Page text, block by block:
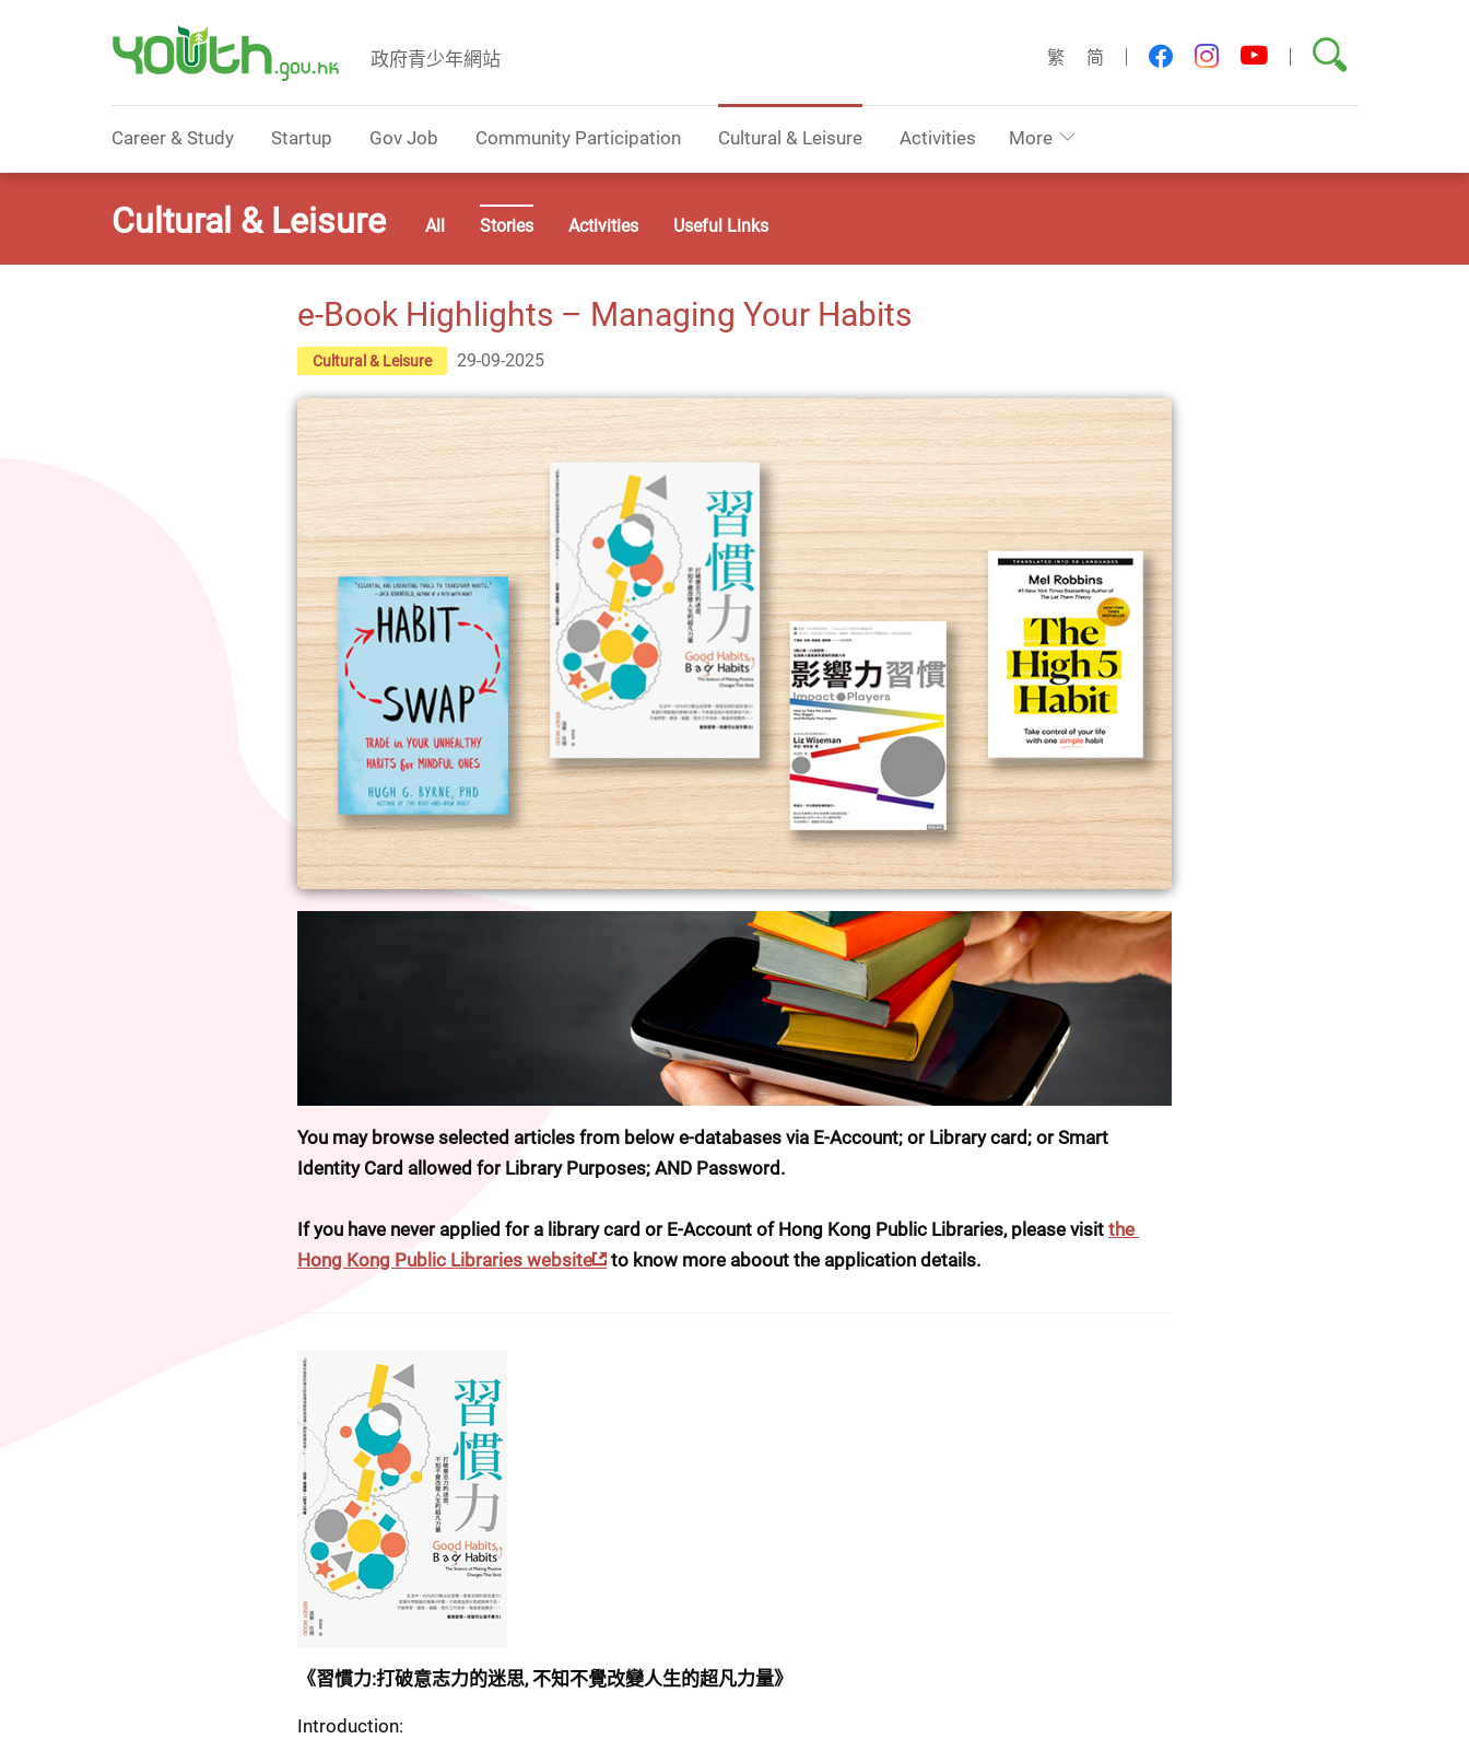
政府青少年網站 繁 简 facebookinstagram
youtubeSearch
Career & Study Startup Gov Job Community Participation Cultural & Leisure Activities More
Cultural & Leisure All Stories Activities Useful Links
e-Book Highlights – Managing Your Habits
Cultural & Leisure 29-09-2025
You may browse selected articles from below e-databases via E-Account; or Library card; or Smart
Identity Card allowed for Library Purposes; AND Password.
If you have never applied for a library card or E-Account of Hong Kong Public Libraries, please visit the
Hong Kong Public Libraries website
to know more aboout the application details.
《習慣力:打破意志力的迷思, 不知不覺改變人生的超凡力量》
Introduction: